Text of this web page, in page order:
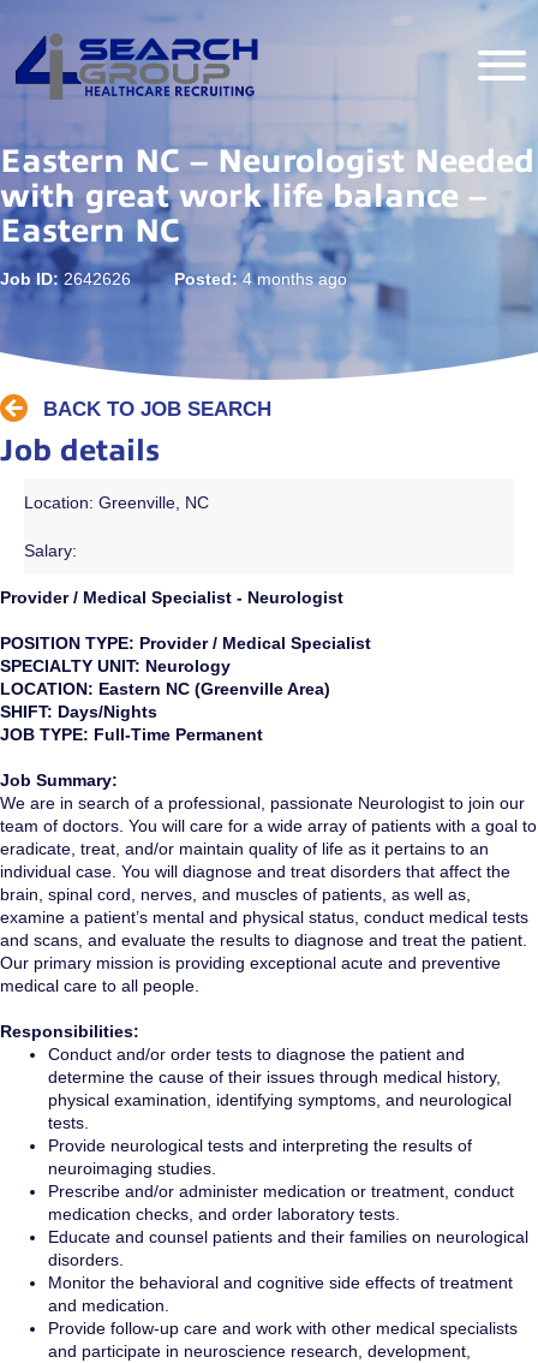
Eastern NC – Neurologist Needed
with great work life balance –
Eastern NC
Job ID:2642626Posted:4 months ago
BACK TO JOB SEARCH
Job details
Location: Greenville, NC
Salary:
Provider / Medical Specialist - Neurologist
POSITION TYPE: Provider / Medical Specialist
SPECIALTY UNIT: Neurology
LOCATION: Eastern NC (Greenville Area)
SHIFT: Days/Nights
JOB TYPE: Full-Time Permanent
Job Summary:
We are in search of a professional, passionate Neurologist to join our
team of doctors. You will care for a wide array of patients with a goal to
eradicate, treat, and/or maintain quality of life as it pertains to an
individual case. You will diagnose and treat disorders that affect the
brain, spinal cord, nerves, and muscles of patients, as well as,
examine a patient’s mental and physical status, conduct medical tests
and scans, and evaluate the results to diagnose and treat the patient.
Our primary mission is providing exceptional acute and preventive
medical care to all people.
Responsibilities:
Conduct and/or order tests to diagnose the patient and
determine the cause of their issues through medical history,
physical examination, identifying symptoms, and neurological
tests.
Provide neurological tests and interpreting the results of
neuroimaging studies.
Prescribe and/or administer medication or treatment, conduct
medication checks, and order laboratory tests.
Educate and counsel patients and their families on neurological
disorders.
Monitor the behavioral and cognitive side effects of treatment
and medication.
Provide follow-up care and work with other medical specialists
and participate in neuroscience research, development,